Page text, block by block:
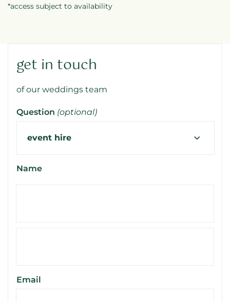
*access subject to availability
get in touch
of our weddings team
Question (optional)
Name
Email